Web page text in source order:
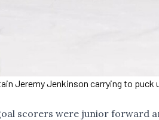
Jeremy Jenkinson carrying to
scorers were junior forward